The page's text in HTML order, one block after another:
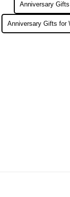
Anniversary
Anniversary Gifts for